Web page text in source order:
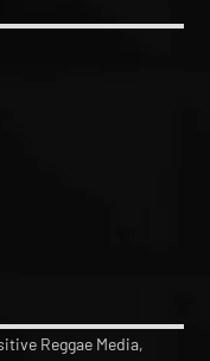
Reggae Media,